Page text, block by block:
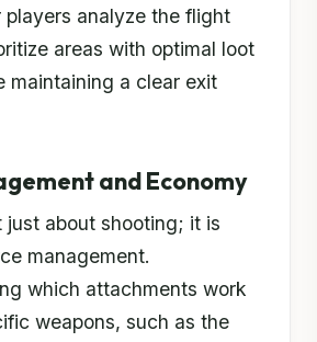
analyze the flight
areas with optimal loot
maintaining a clear exit
and Economy
just about shooting; it is
management.
which attachments work
weapons, such as the